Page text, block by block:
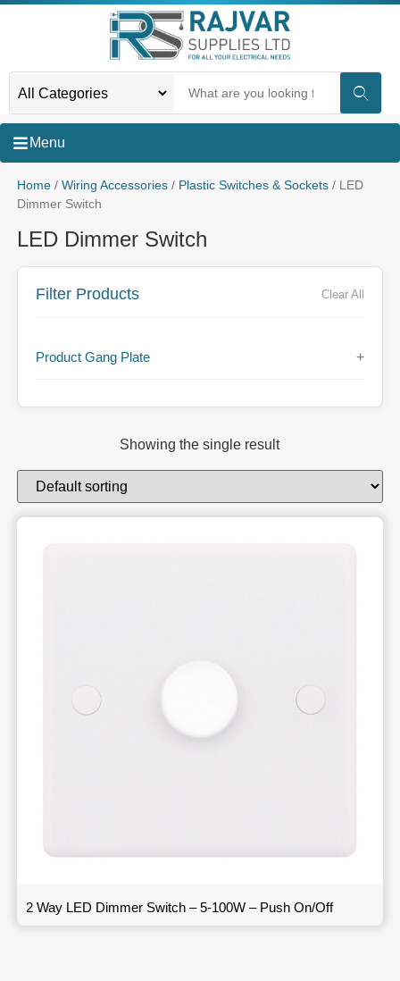
Menu
Home/ Wiring Accessories/ Plastic Switches & Sockets/ LED
Dimmer Switch
LED Dimmer Switch
Filter Products Clear All
Product Gang Plate +
Showing the single result
2 Way LED Dimmer Switch – 5-100W – Push On/Off